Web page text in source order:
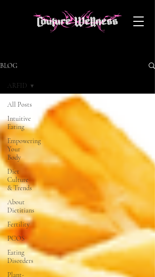
BLOG
All Posts
Intuitive
Eating
Empowering
Your
Body
Diet
Culture
& Trends
About
Dietitians
Fertility
PCOS
Eating
Disorders
Plant-
ARFID